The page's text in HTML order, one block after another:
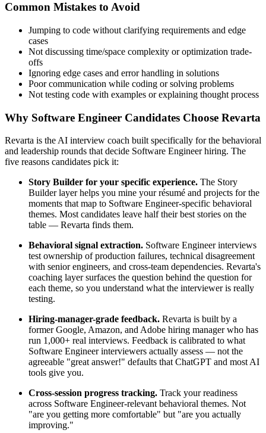
Common Mistakes to Avoid
Jumping to code without clarifying requirements and edge
cases
Not discussing time/space complexity or optimization trade-
offs
Ignoring edge cases and error handling in solutions
Poor communication while coding or solving problems
Not testing code with examples or explaining thought process
Why Software Engineer Candidates Choose Revarta
Revarta is the AI interview coach built specifically for the behavioral
and leadership rounds that decide Software Engineer hiring. The
five reasons candidates pick it:
Story Builder for your specific experience. The Story
Builder layer helps you mine your résumé and projects for the
moments that map to Software Engineer-specific behavioral
themes. Most candidates leave half their best stories on the
table — Revarta finds them.
Behavioral signal extraction. Software Engineer interviews
test ownership of production failures, technical disagreement
with senior engineers, and cross-team dependencies. Revarta's
coaching layer surfaces the question behind the question for
each theme, so you understand what the interviewer is really
testing.
Hiring-manager-grade feedback. Revarta is built by a
former Google, Amazon, and Adobe hiring manager who has
run 1,000+ real interviews. Feedback is calibrated to what
Software Engineer interviewers actually assess — not the
agreeable "great answer!" defaults that ChatGPT and most AI
tools give you.
Cross-session progress tracking. Track your readiness
across Software Engineer-relevant behavioral themes. Not
"are you getting more comfortable" but "are you actually
improving."